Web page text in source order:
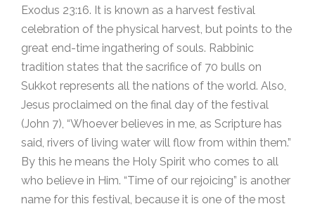
Exodus 23:16. It is known as a harvest festival
celebration of the physical harvest, but points to the
great end-time ingathering of souls. Rabbinic
tradition states that the sacrifice of 70 bulls on
Sukkot represents all the nations of the world. Also,
Jesus proclaimed on the final day of the festival
(John 7), “Whoever believes in me, as Scripture has
said, rivers of living water will flow from within them.”
By this he means the Holy Spirit who comes to all
who believe in Him. “Time of our rejoicing” is another
name for this festival, because it is one of the most